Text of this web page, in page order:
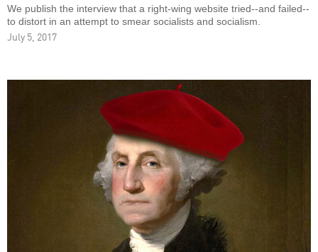
We publish the interview that a right-wing website tried--and failed--
to distort in an attempt to smear socialists and socialism.
July 5, 2017